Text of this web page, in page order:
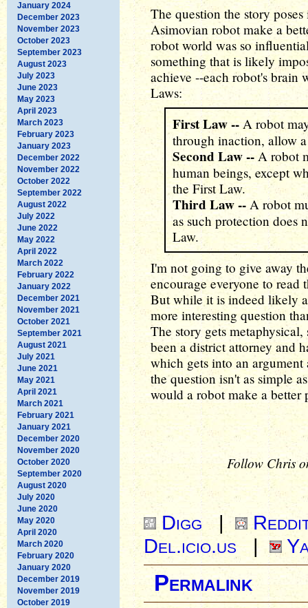
January 2024
December 2023
November 2023
October 2023
September 2023
August 2023
July 2023
June 2023
May 2023
April 2023
March 2023
February 2023
January 2023
December 2022
November 2022
October 2022
September 2022
August 2022
July 2022
June 2022
May 2022
April 2022
March 2022
February 2022
January 2022
December 2021
November 2021
October 2021
September 2021
August 2021
July 2021
June 2021
May 2021
April 2021
March 2021
February 2021
January 2021
December 2020
November 2020
October 2020
September 2020
August 2020
July 2020
June 2020
May 2020
April 2020
March 2020
February 2020
January 2020
December 2019
November 2019
October 2019
The question the story
Asimovian robot make a
robot world was so
something that is likely
achieve --each robot's brain
Laws:
First Law --A robot
through inaction, allow
Second Law -- A robot
human beings, except
the First Law.
Third Law -- A robot
as such protection does
Law.
I'm not going to give away
encourage everyone to
But while it is indeed likely
more interesting question
The story gets
been a district attorney and
which gets into an
the question isn't as simple
would a robot make a
Follow Chris
Digg |
Del.icio.us|
Permalink